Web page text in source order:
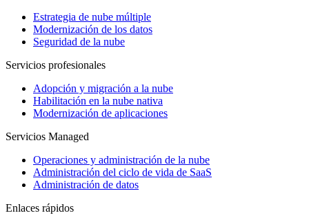
Estrategia de nube múltiple
Modernización de los datos
Seguridad de la nube
Servicios profesionales
Adopción y migración a la nube
Habilitación en la nube nativa
Modernización de aplicaciones
Servicios Managed
Operaciones y administración de la nube
Administración del ciclo de vida de SaaS
Administración de datos
Enlaces rápidos